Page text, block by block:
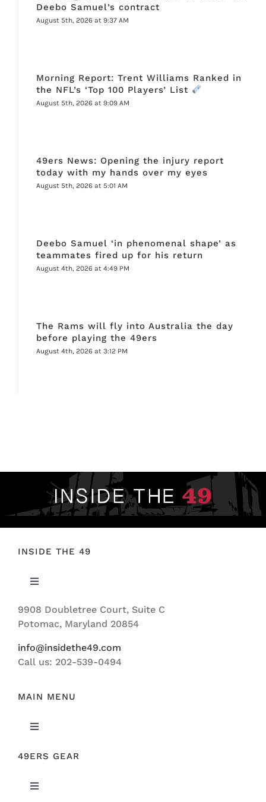
Deebo Samuel’s contract
August 5th, 2026 at 9:37 AM
Morning Report: Trent Williams Ranked in
the NFL’s ‘Top 100 Players’ List
August 5th, 2026 at 9:09 AM
49ers News: Opening the injury report
today with my hands over my eyes
August 5th, 2026 at 5:01 AM
Deebo Samuel ‘in phenomenal shape’ as
teammates fired up for his return
August 4th, 2026 at 4:49 PM
The Rams will fly into Australia the day
before playing the 49ers
August 4th, 2026 at 3:12 PM
INSIDE THE 49
Toggle
ABOUT US
9908 Doubletree Court, Suite C
Potomac, Maryland 20854
info@insidethe49.com
Call us: 202-539-0494
MAIN MENU
Toggle
FEATURED
49ERS GEAR
Toggle